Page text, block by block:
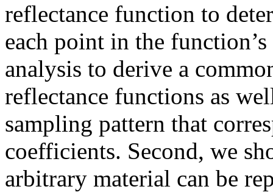
reflectance function to
each point in the
analysis to derive a
reflectance functions as
sampling pattern that
coefficients. Second, we
arbitrary material can be